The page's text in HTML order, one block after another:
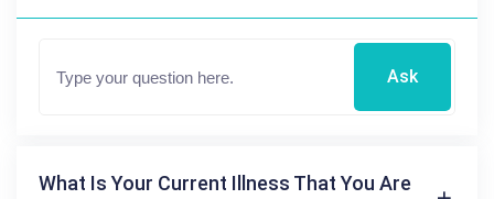
Ask
What Is Your Current Illness That You Are